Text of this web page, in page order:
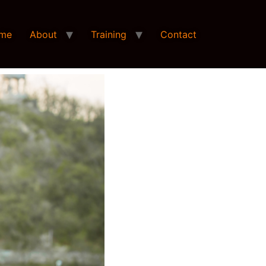
About Training Contact